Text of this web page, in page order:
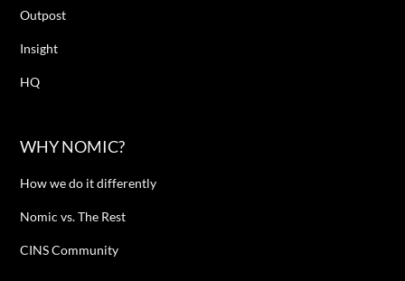
Outpost
Insight
HQ
WHY NOMIC?
How we do it differently
Nomic vs. The Rest
CINS Community